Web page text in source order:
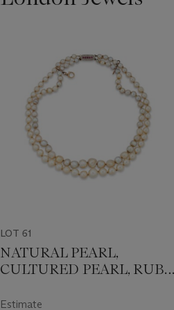
LOT 61
NATURAL PEARL,
CULTURED PEARL, RUBY
NECKLACE
Estimate